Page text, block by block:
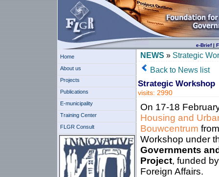
e-Brief|
Home
About us
Projects
Publications
E-municipality
Training Center
FLGR Consult
NEWS » Strategic
Back to News list
Strategic Workshop
visits: 2990
On 17-18
Housing and
Bouwcentrum
Workshop under
Governments
Project, funded
Foreign Affairs.